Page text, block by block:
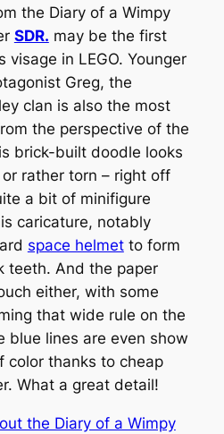
the Diary of a Wimpy
SDR. may be the first
in LEGO. Younger
Greg, the
clan is also the most
the perspective of the
brick-built doodle looks
or rather torn – right off
a bit of minifigure
caricature, notably
space helmetto form
teeth. And the paper
either, with some
that wide rule on the
blue lines are even show
color thanks to cheap
What a great detail!
the Diary of a Wimpy